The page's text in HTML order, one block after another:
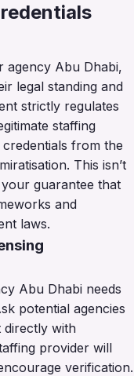
agency Abu Dhabi,
legal standing and
strictly regulates
staffing
from the
This isn’t
guarantee that
and
laws.
Abu Dhabi needs
potential agencies
directly with
provider will
verification.